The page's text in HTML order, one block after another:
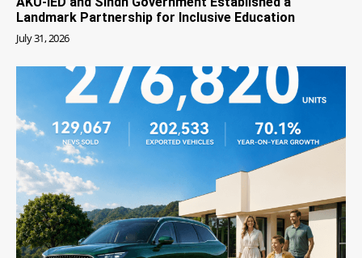
Landmark Partnership for Inclusive Education
July 31, 2026